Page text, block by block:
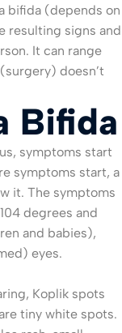
bifida (depends on
resulting signs and
It can range
doesn’t
Bifida
symptoms start
symptoms start, a
it. The symptoms
degrees and
and babies),
eyes.
Koplik spots
tiny white spots.